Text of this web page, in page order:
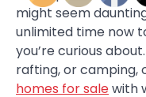
might seem
unlimited time now
you’re curious
rafting, or camping,
homes for salewith